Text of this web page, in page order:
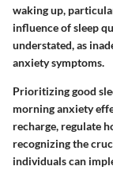
waking up,
influence of sleep
understated, as
anxiety symptoms.
Prioritizing good
morning anxiety
recharge, regulate
recognizing the
individuals can